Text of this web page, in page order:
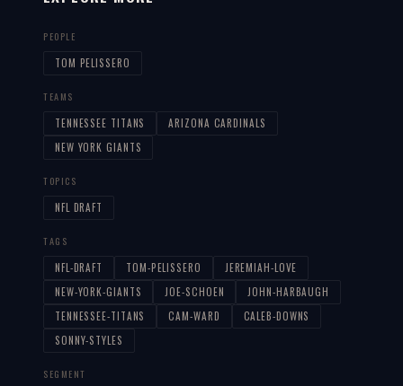
PEOPLE
TOM PELISSERO
TEAMS
TENNESSEE TITANS
ARIZONA CARDINALS
NEW YORK GIANTS
TOPICS
NFL DRAFT
TAGS
NFL-DRAFT TOM-PELISSERO
JEREMIAH-LOVE
NEW-YORK-GIANTS
JOE-SCHOEN
JOHN-HARBAUGH
TENNESSEE-TITANS
CAM-WARD
CALEB-DOWNS
SONNY-STYLES
SEGMENT